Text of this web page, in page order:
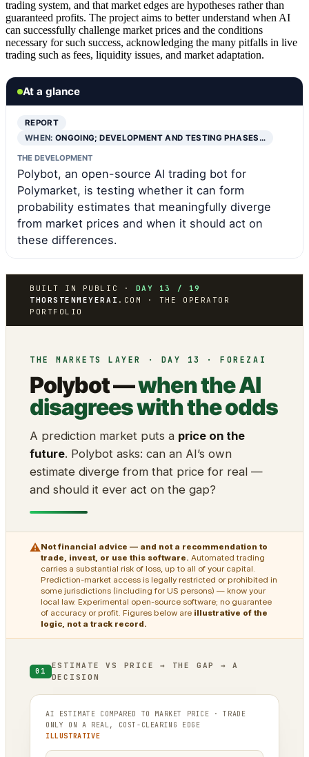
trading system, and that market edges are hypotheses rather than
guaranteed profits. The project aims to better understand when AI
can successfully challenge market prices and the conditions
necessary for such success, acknowledging the many pitfalls in live
trading such as fees, liquidity issues, and market adaptation.
At a glance
REPORT
WHEN:ONGOING; DEVELOPMENT AND TESTING PHASES…
THE DEVELOPMENT
Polybot, an open-source AI trading bot for
Polymarket, is testing whether it can form
probability estimates that meaningfully diverge
from market prices and when it should act on
these differences.
BUILT IN PUBLIC · DAY 13 / 19
THORSTENMEYERAI .COM · THE OPERATOR
PORTFOLIO
THE MARKETS LAYER · DAY 13 · FOREZAI
Polybot —when the AI
disagrees with the odds
A prediction market puts a price on the
future. Polybot asks: can an AI’s own
estimate diverge from that price for real —
and should it ever act on the gap?
⚠Not financial advice — and not a recommendation to
trade, invest, or use this software. Automated trading
carries a substantial risk of loss, up to all of your capital.
Prediction-market access is legally restricted or prohibited in
some jurisdictions (including for US persons) — know your
local law. Experimental open-source software; no guarantee
of accuracy or profit. Figures below are illustrative of the
logic, not a track record.
01
ESTIMATE VS PRICE → THE GAP → A
DECISION
AI ESTIMATE COMPARED TO MARKET PRICE · TRADE
ONLY ON A REAL, COST-CLEARING EDGE
ILLUSTRATIVE